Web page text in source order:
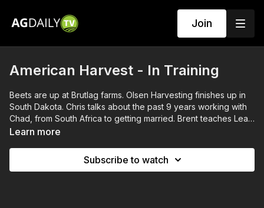
Join
American Harvest - In Training
Beets are up at Brutlag farms. Olsen Harvesting finishes up in
South Dakota. Chris talks about the past 9 years working with
Chad, from South Africa to getting married. Brent teaches Leah
a few things about vehicle maintenance.
Learn more
Subscribe to watch